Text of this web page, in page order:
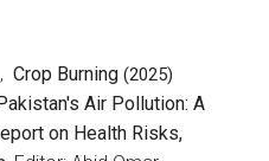
,Crop Burning (2025)
Air Pollution: A
on Health Risks,